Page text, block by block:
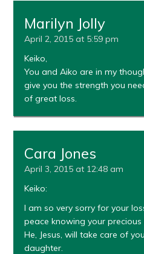
Marilyn Jolly
April 2, 2015 at 5:59 pm
Keiko,
You and Aiko are in my
give you the strength you
of great loss.
Cara Jones
April 3, 2015 at 12:48 am
Keiko:
I am so very sorry for your
peace knowing your
He, Jesus, will take care of
daughter.